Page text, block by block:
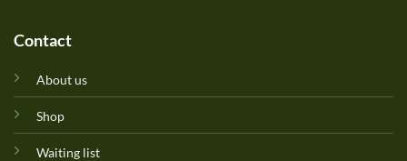
Contact
About us
Shop
Waiting list